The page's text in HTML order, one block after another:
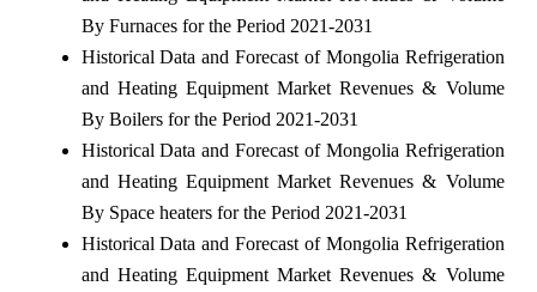
By Furnaces for the Period 2021-2031
Historical Data and Forecast of Mongolia Refrigeration
and Heating Equipment Market Revenues & Volume
By Boilers for the Period 2021-2031
Historical Data and Forecast of Mongolia Refrigeration
and Heating Equipment Market Revenues & Volume
By Space heaters for the Period 2021-2031
Historical Data and Forecast of Mongolia Refrigeration
and Heating Equipment Market Revenues & Volume